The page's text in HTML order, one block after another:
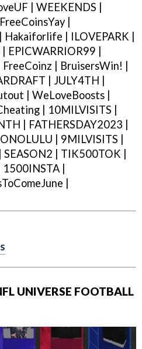
| WEEKENDS |
|
| ILOVEPARK |
EPICWARRIOR99 |
| BruisersWin! |
| JULY4TH |
| WeLoveBoosts |
| 10MILVISITS |
| FATHERSDAY2023 |
| 9MILVISITS |
| TIK500TOK |
|
|
UNIVERSE FOOTBALL